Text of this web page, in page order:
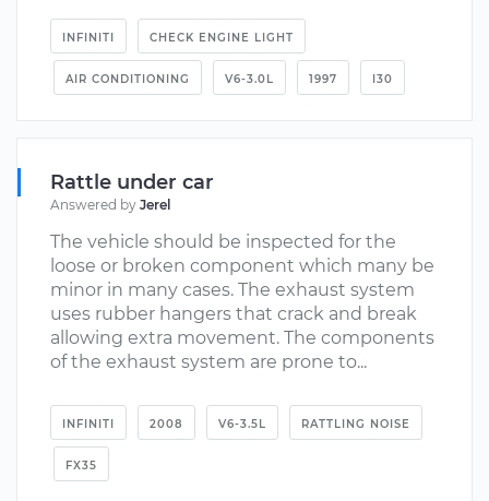
INFINITI CHECK ENGINE LIGHT
AIR CONDITIONING V6-3.0L 1997 I30
Rattle under car
Answered by Jerel
The vehicle should be inspected for the
loose or broken component which many be
minor in many cases. The exhaust system
uses rubber hangers that crack and break
allowing extra movement. The components
of the exhaust system are prone to...
INFINITI 2008 V6-3.5L RATTLING NOISE
FX35